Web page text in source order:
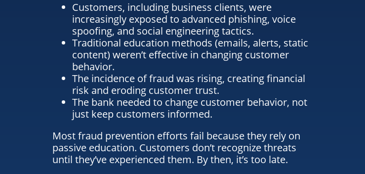
Customers, including business clients, were
increasingly exposed to advanced phishing, voice
spoofing, and social engineering tactics.
Traditional education methods (emails, alerts, static
content) weren’t effective in changing customer
behavior.
The incidence of fraud was rising, creating financial
risk and eroding customer trust.
The bank needed to change customer behavior, not
just keep customers informed.
Most fraud prevention efforts fail because they rely on
passive education. Customers don’t recognize threats
until they’ve experienced them. By then, it’s too late.